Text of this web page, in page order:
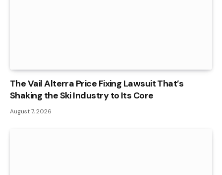
The Vail Alterra Price Fixing Lawsuit That’s
Shaking the Ski Industry to Its Core
August 7, 2026